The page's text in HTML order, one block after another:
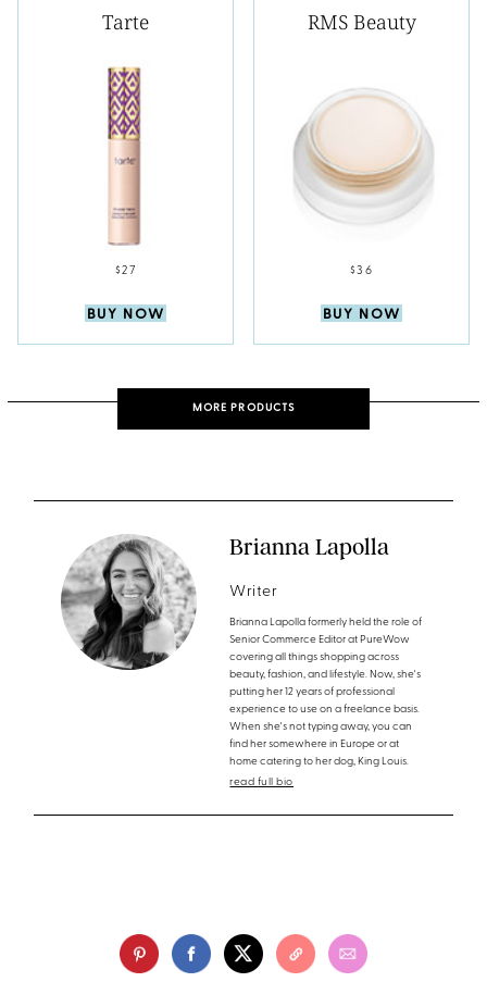
Tarte
$27
BUY NOW
RMS Beauty
$36
BUY NOW
MORE PRODUCTS
Brianna Lapolla
Writer
Brianna Lapolla formerly held the role of
Senior Commerce Editor at PureWow
covering all things shopping across
beauty, fashion, and lifestyle. Now, she's
putting her 12 years of professional
experience to use on a freelance basis.
When she's not typing away, you can
find her somewhere in Europe or at
home catering to her dog, King Louis.
read full bio